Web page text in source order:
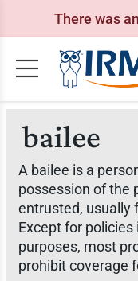
There was
bailee
A bailee is a
possession of the
entrusted, usually
Except for
purposes, most
prohibit coverage